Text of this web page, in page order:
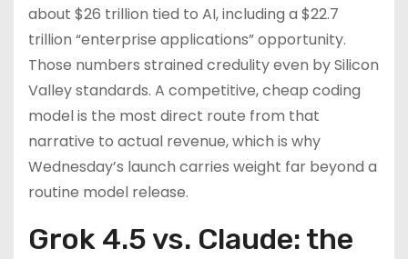
about $26 trillion tied to AI, including a $22.7
trillion “enterprise applications” opportunity.
Those numbers strained credulity even by Silicon
Valley standards. A competitive, cheap coding
model is the most direct route from that
narrative to actual revenue, which is why
Wednesday’s launch carries weight far beyond a
routine model release.
Grok 4.5 vs. Claude: the